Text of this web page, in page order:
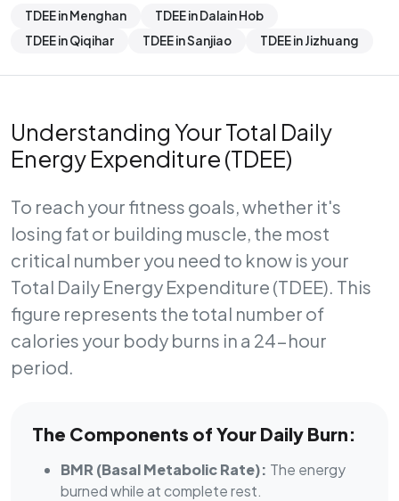
TDEE in Menghan
TDEE in Dalain Hob
TDEE in Qiqihar
TDEE in Sanjiao TDEE in Jizhuang
Understanding Your Total Daily
Energy Expenditure (TDEE)
To reach your fitness goals, whether it's
losing fat or building muscle, the most
critical number you need to know is your
Total Daily Energy Expenditure (TDEE). This
figure represents the total number of
calories your body burns in a 24-hour
period.
The Components of Your Daily Burn:
BMR (Basal Metabolic Rate): The energy
burned while at complete rest.